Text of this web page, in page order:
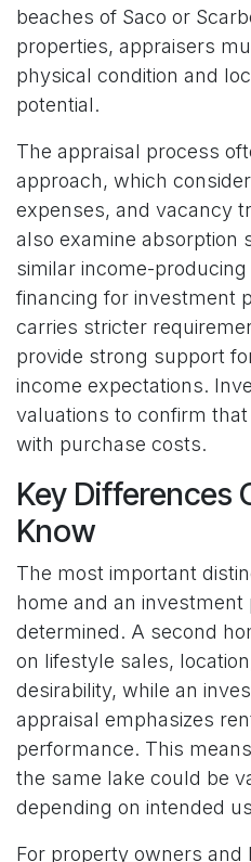
beaches of Saco or
properties, appraisers
physical condition and
potential.
The appraisal process
approach, which
expenses, and vacancy
also examine absorption
similar income-
financing for investment
carries stricter
provide strong support
income expectations.
valuations to confirm
with purchase costs.
Key Differences
Know
The most important
home and an
determined. A second
on lifestyle sales,
desirability, while an
appraisal emphasizes
performance. This
the same lake could be
depending on intended
For property owners and